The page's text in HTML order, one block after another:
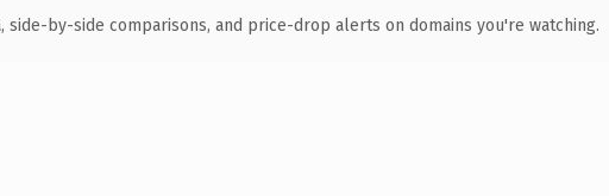
side-by-side comparisons, and price-drop alerts on domains you're watching.